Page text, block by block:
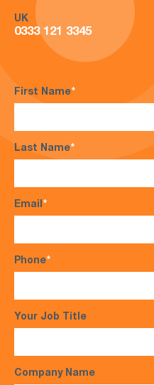
UK
0333 121 3345
First Name*
Last Name*
Email*
Phone*
Your Job Title
Company Name